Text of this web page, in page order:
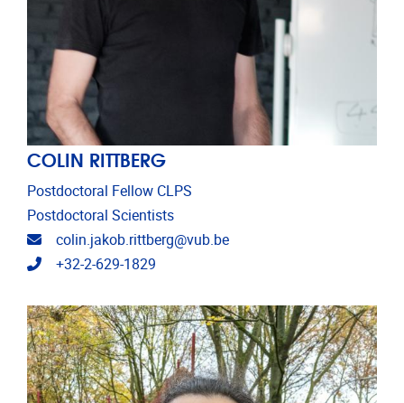
COLIN RITTBERG
Postdoctoral Fellow CLPS
Postdoctoral Scientists
Email address
colin.jakob.rittberg@vub.be
Telephone
+32-2-629-1829